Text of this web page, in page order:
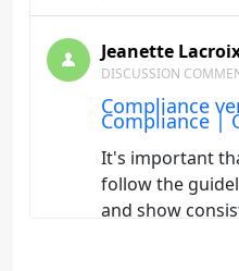
Jeanette
DISCUSSION
Compliance
Compliance |
It's important
follow the
and show